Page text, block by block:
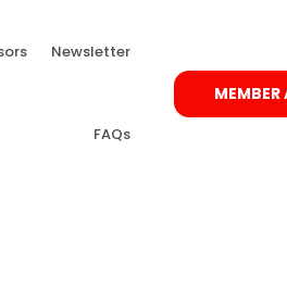
Newsletter
FAQs
MEMBER